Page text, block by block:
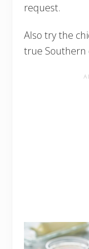
request.
Also try the
true Southern